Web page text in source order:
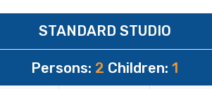
STANDARD STUDIO
Persons: 2 Children:1